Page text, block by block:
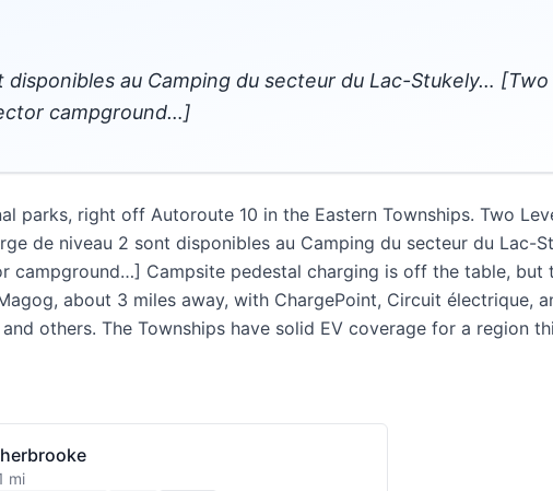
au Camping du secteur du Lac-Stukely…
campground…]
parks, right off Autoroute 10 in the Eastern Townships. Two
de niveau 2 sont disponibles au Camping du secteur du Lac-
campground…] Campsite pedestal charging is off the table,
about 3 miles away, with ChargePoint, Circuit électrique,
others. The Townships have solid EV coverage for a region
mi